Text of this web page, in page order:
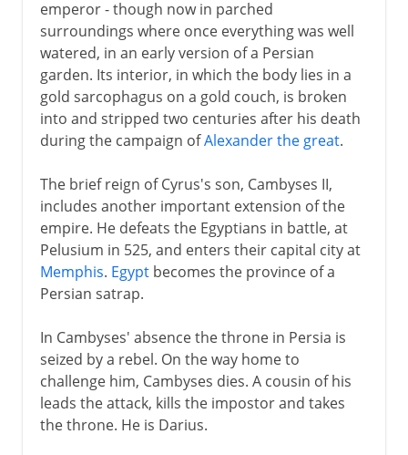
emperor - though now in parched
surroundings where once everything was well
watered, in an early version of a Persian
garden. Its interior, in which the body lies in a
gold sarcophagus on a gold couch, is broken
into and stripped two centuries after his death
during the campaign ofAlexander the great.
The brief reign of Cyrus's son, Cambyses II,
includes another important extension of the
empire. He defeats the Egyptians in battle, at
Pelusium in 525, and enters their capital city at
Memphis. Egyptbecomes the province of a
Persian satrap.
In Cambyses' absence the throne in Persia is
seized by a rebel. On the way home to
challenge him, Cambyses dies. A cousin of his
leads the attack, kills the impostor and takes
the throne. He is Darius.